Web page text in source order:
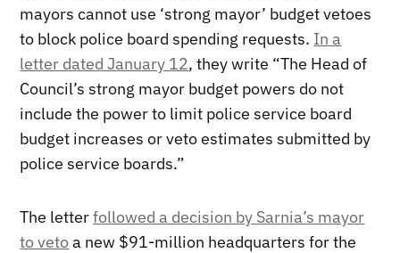
mayors cannot use ‘strong mayor’ budget vetoes
to block police board spending requests. In a
letter dated January 12, they write “The Head of
Council’s strong mayor budget powers do not
include the power to limit police service board
budget increases or veto estimates submitted by
police service boards.”
The letterfollowed a decision by Sarnia’s mayor
to vetoa new $91-million headquarters for the